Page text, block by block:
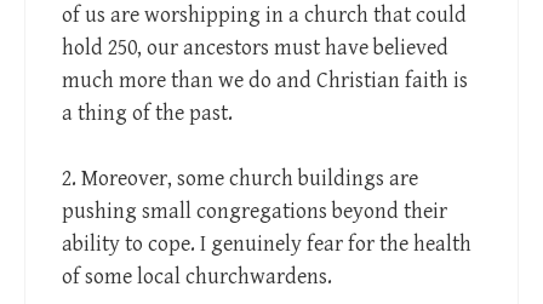
of us are worshipping in a church that could
hold 250, our ancestors must have believed
much more than we do and Christian faith is
a thing of the past.
2. Moreover, some church buildings are
pushing small congregations beyond their
ability to cope. I genuinely fear for the health
of some local churchwardens.